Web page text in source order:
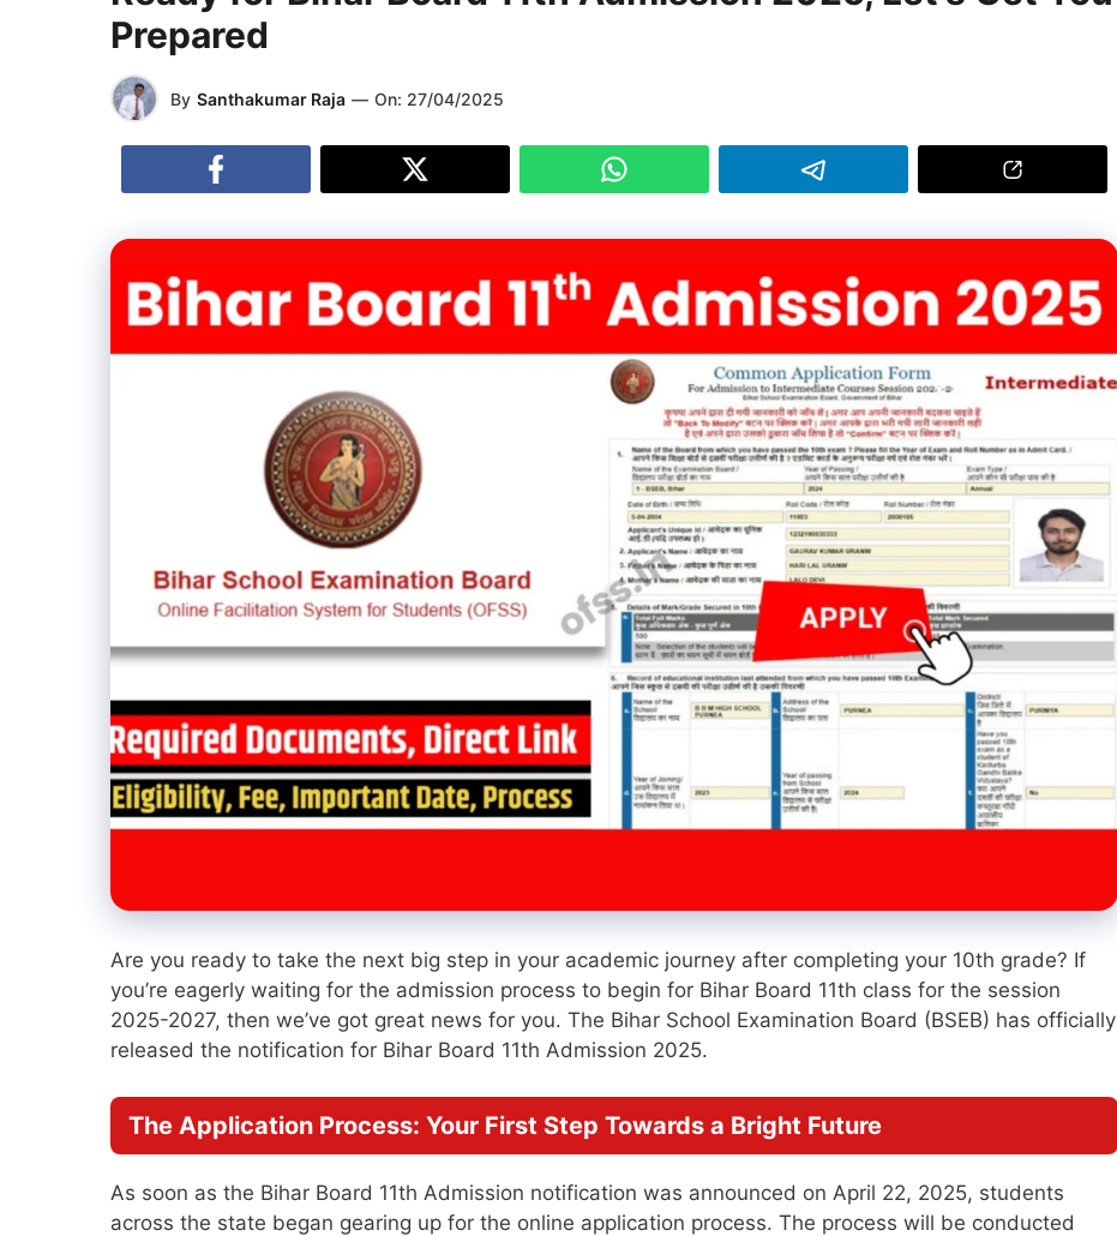
Prepared
By Santhakumar Raja — On: 27/04/2025
Are you ready to take the next big step in your academic journey after completing your 10th grade? If
you’re eagerly waiting for the admission process to begin for Bihar Board 11th class for the session
2025-2027, then we’ve got great news for you. The Bihar School Examination Board (BSEB) has officially
released the notification for Bihar Board 11th Admission 2025.
The Application Process: Your First Step Towards a Bright Future
As soon as the Bihar Board 11th Admission notification was announced on April 22, 2025, students
across the state began gearing up for the online application process. The process will be conducted